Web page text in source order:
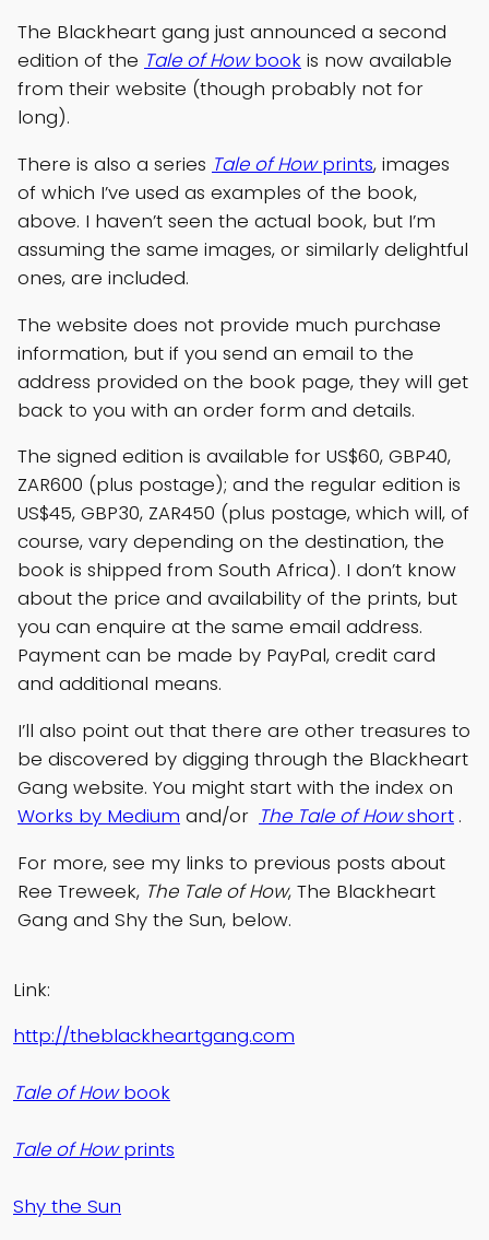
The Blackheart gang just announced a second
edition of the Tale of Howbook is now available
from their website (though probably not for
long).
There is also a series Tale of Howprints, images
of which I’ve used as examples of the book,
above. I haven’t seen the actual book, but I’m
assuming the same images, or similarly delightful
ones, are included.
The website does not provide much purchase
information, but if you send an email to the
address provided on the book page, they will get
back to you with an order form and details.
The signed edition is available for US$60, GBP40,
ZAR600 (plus postage); and the regular edition is
US$45, GBP30, ZAR450 (plus postage, which will, of
course, vary depending on the destination, the
book is shipped from South Africa). I don’t know
about the price and availability of the prints, but
you can enquire at the same email address.
Payment can be made by PayPal, credit card
and additional means.
I’ll also point out that there are other treasures to
be discovered by digging through the Blackheart
Gang website. You might start with the index on
Works by Medium and/or The Tale of Howshort .
For more, see my links to previous posts about
Ree Treweek, The Tale of How, The Blackheart
Gang and Shy the Sun, below.
Link:
http://theblackheartgang.com
Tale of Howbook
Tale of Howprints
Shy the Sun